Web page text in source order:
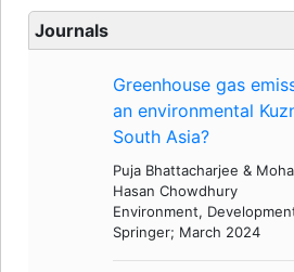
Journals
Greenhouse gas
an environmental
South Asia?
Puja Bhattacharjee &
Hasan Chowdhury
Environment,
Springer; March 2024